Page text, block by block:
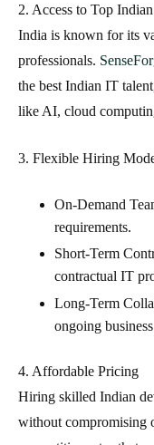
2. Access to Top
India is known for its
professionals.
the best Indian IT talent
like AI, cloud
3. Flexible Hiring
On-Demand
requirements.
Short-Term
contractual IT
Long-Term
ongoing
4. Affordable Pricing
Hiring skilled Indian
without compromising